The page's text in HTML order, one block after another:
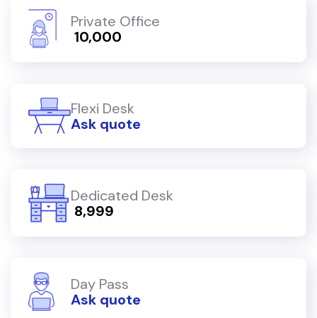
Private Office
₹ 10,000
Flexi Desk
Ask quote
Dedicated Desk
₹ 8,999
Day Pass
Ask quote